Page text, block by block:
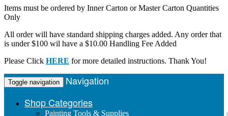
Items must be ordered by Inner Carton or Master Carton Quantities
Only
All order will have standard shipping charges added. Any order that
is under $100 wil have a $10.00 Handling Fee Added
Please Click HERE for more detailed instructions. Thank You!
Toggle navigation
Navigation
Shop Categories
Painting Tools & Supplies